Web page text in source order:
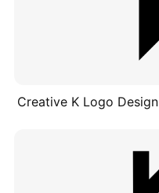
Creative K Logo Design